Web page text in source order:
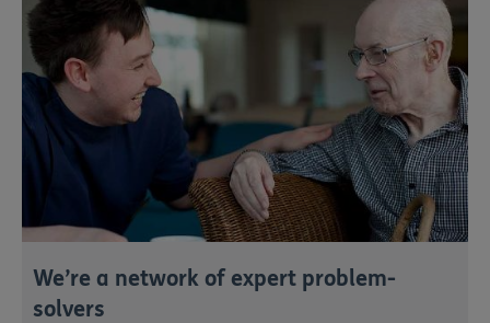
We’re a network of expert problem-
solvers